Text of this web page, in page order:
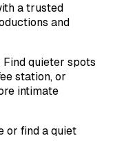
a trusted
and
Find quieter spots
station, or
intimate
or find a quiet